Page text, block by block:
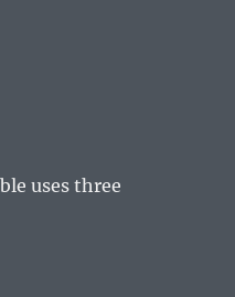
uses three